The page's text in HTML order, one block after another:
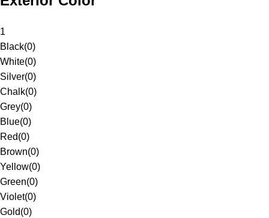
1
Black(0)
White(0)
Silver(0)
Chalk(0)
Grey(0)
Blue(0)
Red(0)
Brown(0)
Yellow(0)
Green(0)
Violet(0)
Gold(0)